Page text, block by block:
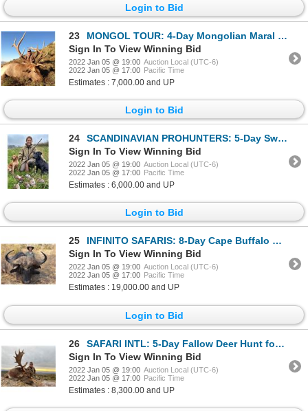
Login to Bid
23
MONGOL TOUR: 4-Day Mongolian Maral Stag Hunt for One Hunter in the TUV Province of Mongolia - Includ
Sign In To View Winning Bid
2022 Jan 05 @ 19:00 Auction Local (UTC-6)
2022 Jan 05 @ 17:00 Pacific Time
Estimates : 7,000.00 and UP
Login to Bid
24
SCANDINAVIAN PROHUNTERS: 5-Day Sweden-Denmark Wingshooting and Sightseeing Adventure for One Hunter
Sign In To View Winning Bid
2022 Jan 05 @ 19:00 Auction Local (UTC-6)
2022 Jan 05 @ 17:00 Pacific Time
Estimates : 6,000.00 and UP
Login to Bid
25
INFINITO SAFARIS: 8-Day Cape Buffalo Hunt for One Hunter in the Selous Game Reserve of Tanzania
Sign In To View Winning Bid
2022 Jan 05 @ 19:00 Auction Local (UTC-6)
2022 Jan 05 @ 17:00 Pacific Time
Estimates : 19,000.00 and UP
Login to Bid
26
SAFARI INTL: 5-Day Fallow Deer Hunt for One Hunter and One Non-Hunter in Macedonia - Includes Trophy
Sign In To View Winning Bid
2022 Jan 05 @ 19:00 Auction Local (UTC-6)
2022 Jan 05 @ 17:00 Pacific Time
Estimates : 8,300.00 and UP